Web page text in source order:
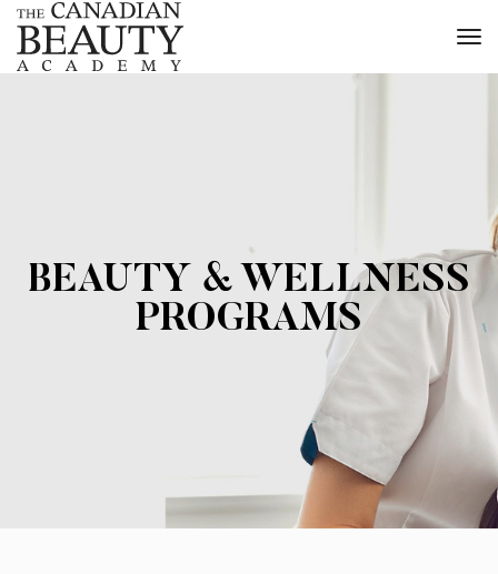
BEAUTY & WELLNESS
PROGRAMS